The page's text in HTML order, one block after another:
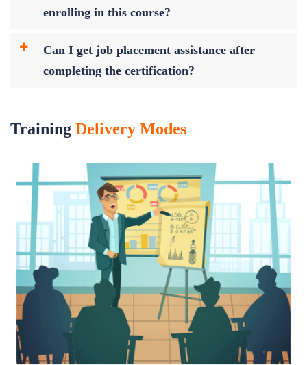
enrolling in this course?
Can I get job placement assistance after
completing the certification?
Training Delivery Modes